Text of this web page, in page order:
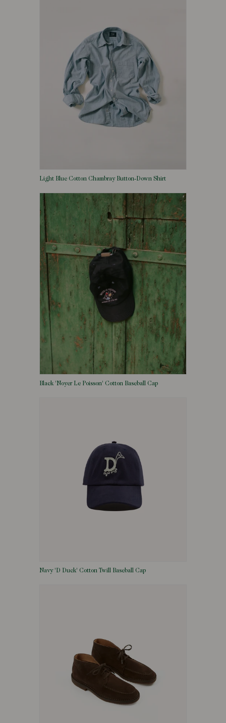
Light Blue Cotton Chambray Button-Down Shirt
Black 'Noyer Le Poisson' Cotton Baseball Cap
Navy 'D Duck' Cotton Twill Baseball Cap